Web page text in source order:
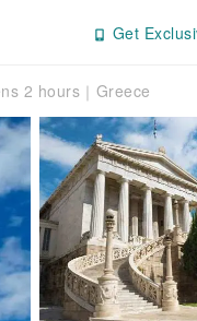
Get
2 hours｜Greece